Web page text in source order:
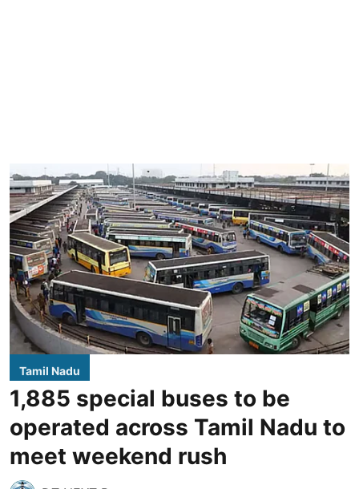
Tamil Nadu
1,885 special buses to be
operated across Tamil Nadu to
meet weekend rush